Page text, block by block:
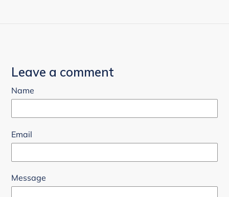
Leave a comment
Name
Email
Message